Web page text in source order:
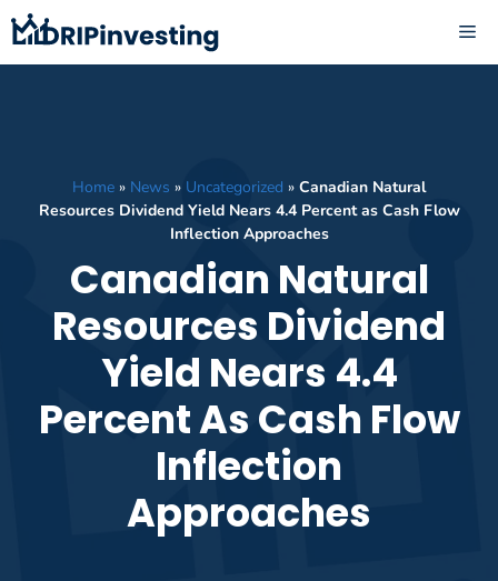
Skip
to
content
Home » News » Uncategorized » Canadian Natural
Resources Dividend Yield Nears 4.4 Percent as Cash Flow
Inflection Approaches
Canadian Natural
Resources Dividend
Yield Nears 4.4
Percent As Cash Flow
Inflection
Approaches